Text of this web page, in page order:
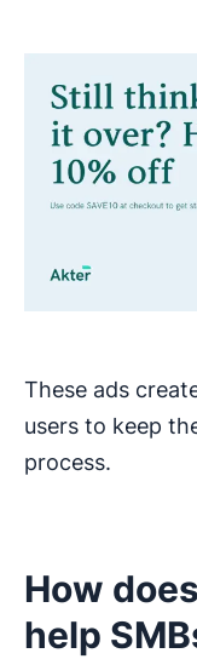
These ads
users to keep
process.
How
help